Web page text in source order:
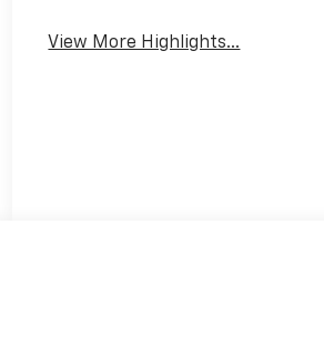
View More Highlights...